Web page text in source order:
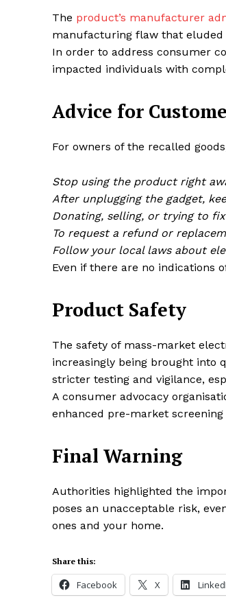
The product’s manufacturer
manufacturing flaw that
In order to address consumer
impacted individuals with
Advice for
For owners of the recalled
Stop using the product right
After unplugging the gadget,
Donating, selling, or trying to
To request a refund or
Follow your local laws about
Even if there are no indications
Product Safety
The safety of mass-market
increasingly being brought into
stricter testing and vigilance,
A consumer advocacy
enhanced pre-market
Final Warning
Authorities highlighted the
poses an unacceptable risk,
ones and your home.
Share this:
Facebook X